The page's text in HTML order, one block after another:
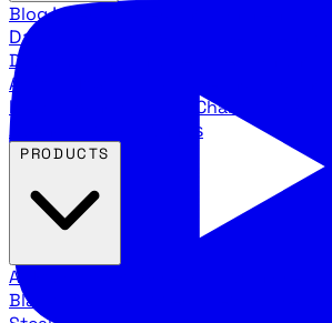
BlogLatest articles and commentary
Daily stock picks with surge potential
Direction
Agency Insider
breakdowns
YouTube Channels
Agency video channels
All Products
Black Ops